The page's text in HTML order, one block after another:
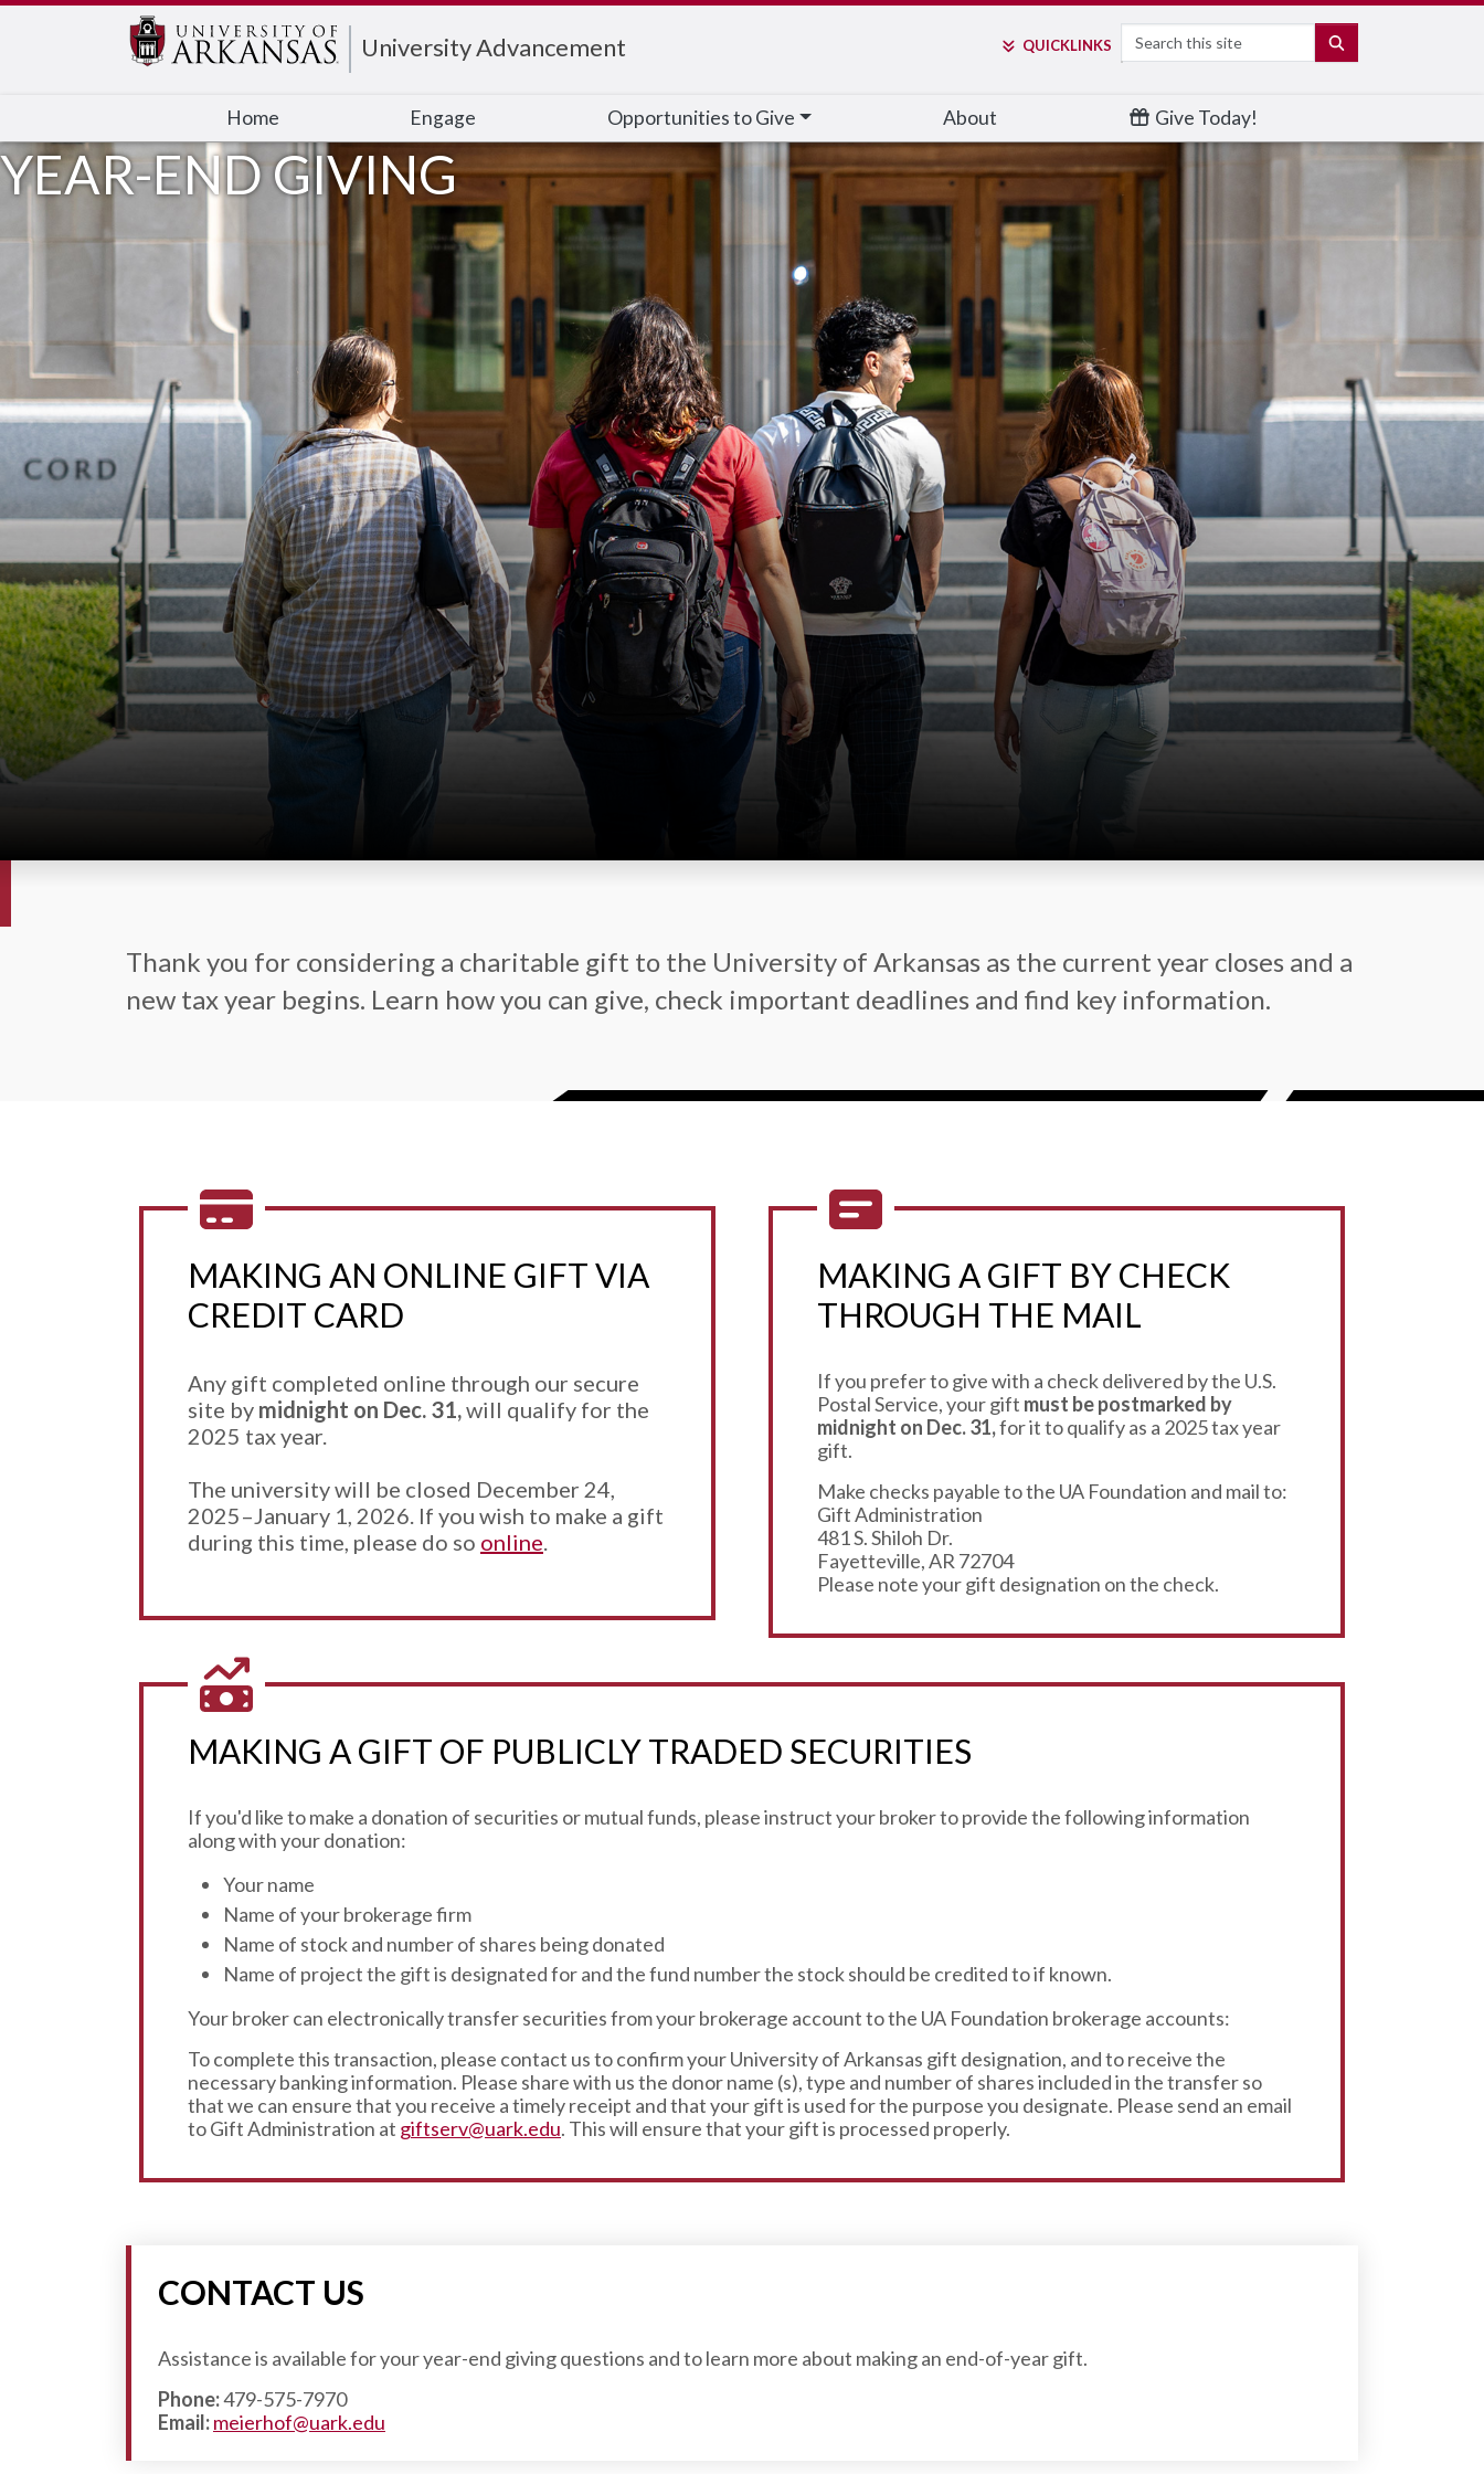
University Advancement QUICKLINKS Search
Home Engage Opportunities to Give About Give Today!
YEAR-END GIVING
Thank you for considering a charitable gift to the University of Arkansas as the current year closes and a
new tax year begins. Learn how you can give, check important deadlines and find key information.
MAKING AN ONLINE GIFT VIA
CREDIT CARD
Any gift completed online through our secure
site by midnight on Dec. 31,will qualify for the
2025 tax year.
The university will be closed December 24,
2025–January 1, 2026. If you wish to make a gift
during this time, please do so online.
MAKING A GIFT BY CHECK
THROUGH THE MAIL
If you prefer to give with a check delivered by the U.S.
Postal Service, your gift must be postmarked by
midnight on Dec. 31,for it to qualify as a 2025 tax year
gift.
Make checks payable to the UA Foundation and mail to:
Gift Administration
481 S. Shiloh Dr.
Fayetteville, AR 72704
Please note your gift designation on the check.
MAKING A GIFT OF PUBLICLY TRADED SECURITIES
If you'd like to make a donation of securities or mutual funds, please instruct your broker to provide the following information
along with your donation:
Your name
Name of your brokerage firm
Name of stock and number of shares being donated
Name of project the gift is designated for and the fund number the stock should be credited to if known.
Your broker can electronically transfer securities from your brokerage account to the UA Foundation brokerage accounts:
To complete this transaction, please contact us to confirm your University of Arkansas gift designation, and to receive the
necessary banking information. Please share with us the donor name (s), type and number of shares included in the transfer so
that we can ensure that you receive a timely receipt and that your gift is used for the purpose you designate. Please send an email
to Gift Administration at giftserv@uark.edu. This will ensure that your gift is processed properly.
CONTACT US
Assistance is available for your year-end giving questions and to learn more about making an end-of-year gift.
Phone:479-575-7970
Email:meierhof@uark.edu
Edit webpage